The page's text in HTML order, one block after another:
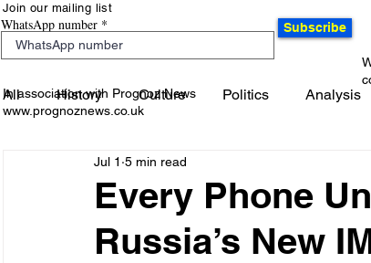
Join our mailing list
WhatsApp number Subscribe
In association with Prognoz News
www.prognoznews.co.uk
All History Culture Politics Analysis
Every Phone
Russia’s New
Jul 1 5 min read